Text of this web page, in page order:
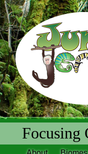
Focusing